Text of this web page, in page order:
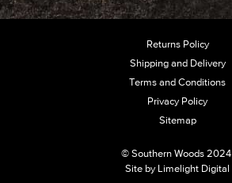
© Southern Woods 2024
Site by Limelight Digital
Returns Policy
Shipping and Delivery
Terms and Conditions
Privacy Policy
Sitemap